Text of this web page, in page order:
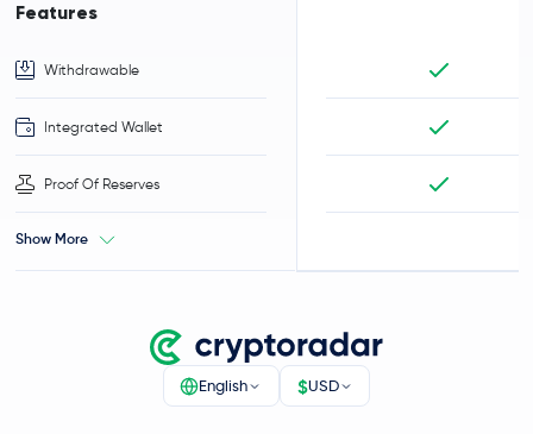
Features
Withdrawable
Integrated Wallet
Proof Of Reserves
Show More
English $USD